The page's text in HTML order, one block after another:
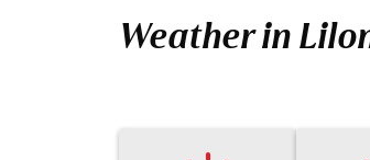
Weather in